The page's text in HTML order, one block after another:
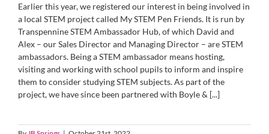
Earlier this year, we registered our interest in being involved in
a local STEM project called My STEM Pen Friends. It is run by
Transpennine STEM Ambassador Hub, of which David and
Alex – our Sales Director and Managing Director – are STEM
ambassadors. Being a STEM ambassador means hosting,
visiting and working with school pupils to inform and inspire
them to consider studying STEM subjects. As part of the
project, we have since been partnered with Boyle & [...]